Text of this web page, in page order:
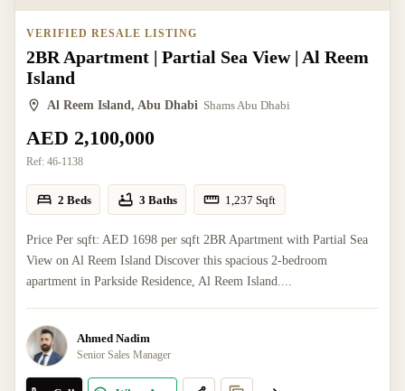
VERIFIED RESALE LISTING
2BR Apartment | Partial Sea View | Al Reem
Island
Al Reem Island, Abu Dhabi Shams Abu Dhabi
AED 2,100,000
Ref: 46-1138
2 Beds 3 Baths 1,237 Sqft
Price Per sqft: AED 1698 per sqft 2BR Apartment with Partial Sea
View on Al Reem Island Discover this spacious 2-bedroom
apartment in Parkside Residence, Al Reem Island....
Ahmed Nadim
Senior Sales Manager